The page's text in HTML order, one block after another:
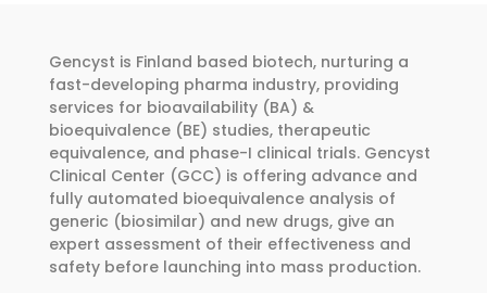
chosen
on
the
product
page
be
chosen
on
the
product
page
Gencyst is Finland based biotech, nurturing a
fast-developing pharma industry, providing
services for bioavailability (BA) &
bioequivalence (BE) studies, therapeutic
equivalence, and phase-I clinical trials. Gencyst
Clinical Center (GCC) is offering advance and
fully automated bioequivalence analysis of
generic (biosimilar) and new drugs, give an
expert assessment of their effectiveness and
safety before launching into mass production.